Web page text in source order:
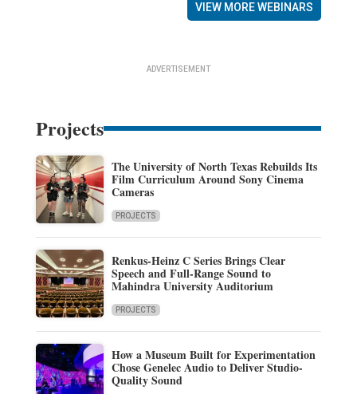
VIEW MORE WEBINARS
ADVERTISEMENT
Projects
The University of North Texas Rebuilds Its
Film Curriculum Around Sony Cinema
Cameras
PROJECTS
Renkus-Heinz C Series Brings Clear
Speech and Full-Range Sound to
Mahindra University Auditorium
PROJECTS
How a Museum Built for Experimentation
Chose Genelec Audio to Deliver Studio-
Quality Sound